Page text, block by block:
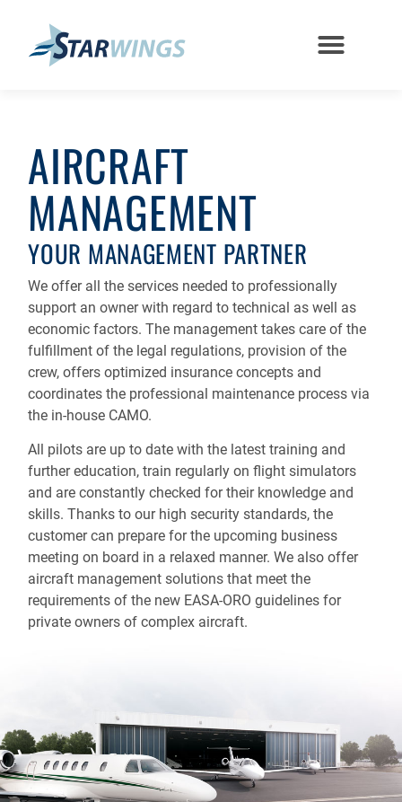
AIRCRAFT
MANAGEMENT
YOUR MANAGEMENT PARTNER
We offer all the services needed to professionally
support an owner with regard to technical as well as
economic factors. The management takes care of the
fulfillment of the legal regulations, provision of the
crew, offers optimized insurance concepts and
coordinates the professional maintenance process via
the in-house CAMO.
All pilots are up to date with the latest training and
further education, train regularly on flight simulators
and are constantly checked for their knowledge and
skills. Thanks to our high security standards, the
customer can prepare for the upcoming business
meeting on board in a relaxed manner. We also offer
aircraft management solutions that meet the
requirements of the new EASA-ORO guidelines for
private owners of complex aircraft.